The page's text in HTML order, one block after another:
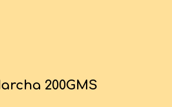
200GMS